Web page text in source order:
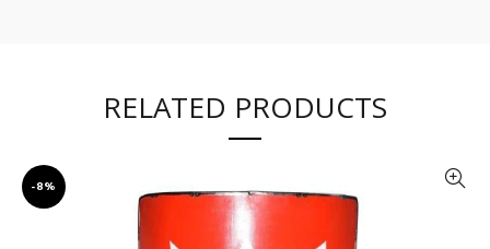
RELATED PRODUCTS
-8%